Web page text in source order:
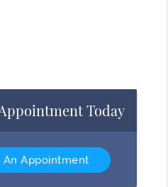
Today
An Appointment